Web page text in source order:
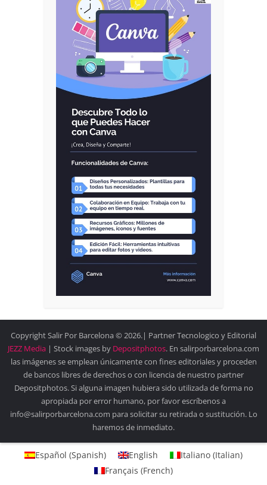
Copyright Salir Por Barcelona © 2026.| Partner Tecnologico y Editorial
JEZZ Media | Stock images by Depositphotos. En salirporbarcelona.com
las imágenes se emplean únicamente con fines editoriales y proceden
de bancos libres de derechos o con licencia de nuestro partner
Depositphotos. Si alguna imagen hubiera sido utilizada de forma no
apropiada por error humano, por favor escríbenos a
info@salirporbarcelona.com para solicitar su retirada o sustitución. Lo
haremos de inmediato.
Español (Spanish) English Italiano (Italian)
Français (French)